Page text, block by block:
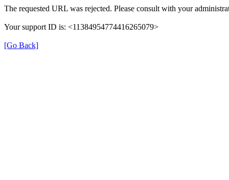
The requested URL was rejected. Please consult with your
Your support ID is: <11384954774416265079>
[Go Back]